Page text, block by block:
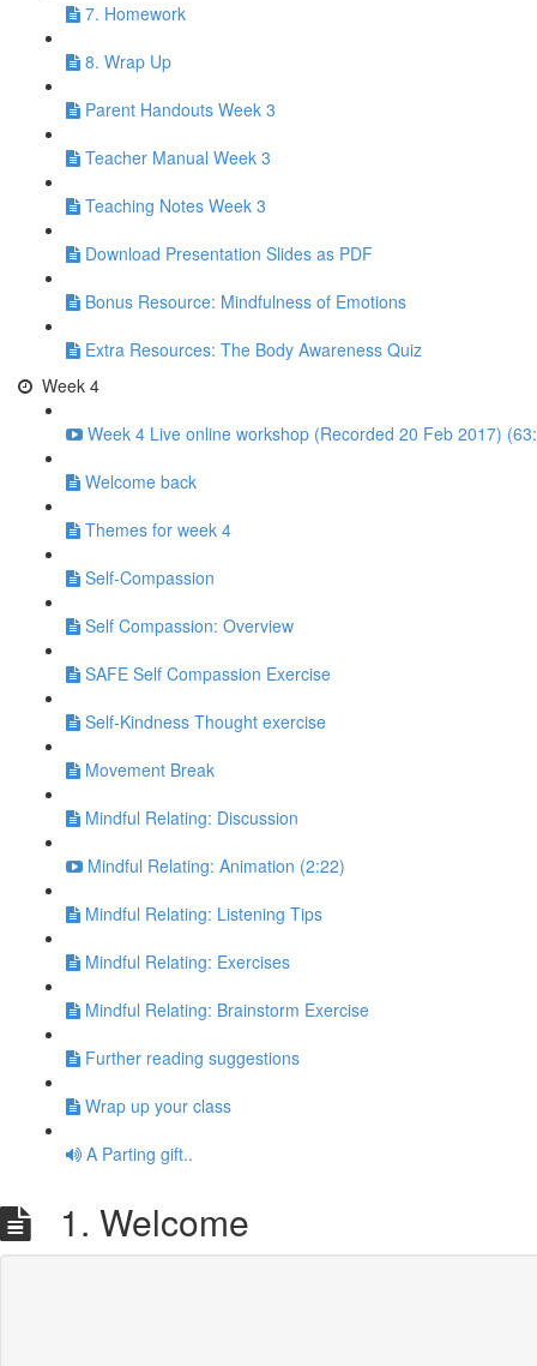
7. Homework
8. Wrap Up
Parent Handouts Week 3
Teacher Manual Week 3
Teaching Notes Week 3
Download Presentation Slides as PDF
Bonus Resource: Mindfulness of Emotions
Extra Resources: The Body Awareness Quiz
Week 4
Week 4 Live online workshop (Recorded 20 Feb 2017)
Welcome back
Themes for week 4
Self-Compassion
Self Compassion: Overview
SAFE Self Compassion Exercise
Self-Kindness Thought exercise
Movement Break
Mindful Relating: Discussion
Mindful Relating: Animation (2:22)
Mindful Relating: Listening Tips
Mindful Relating: Exercises
Mindful Relating: Brainstorm Exercise
Further reading suggestions
Wrap up your class
A Parting gift..
1. Welcome